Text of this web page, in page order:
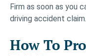
Firm as soon as you
driving accident claim.
How To